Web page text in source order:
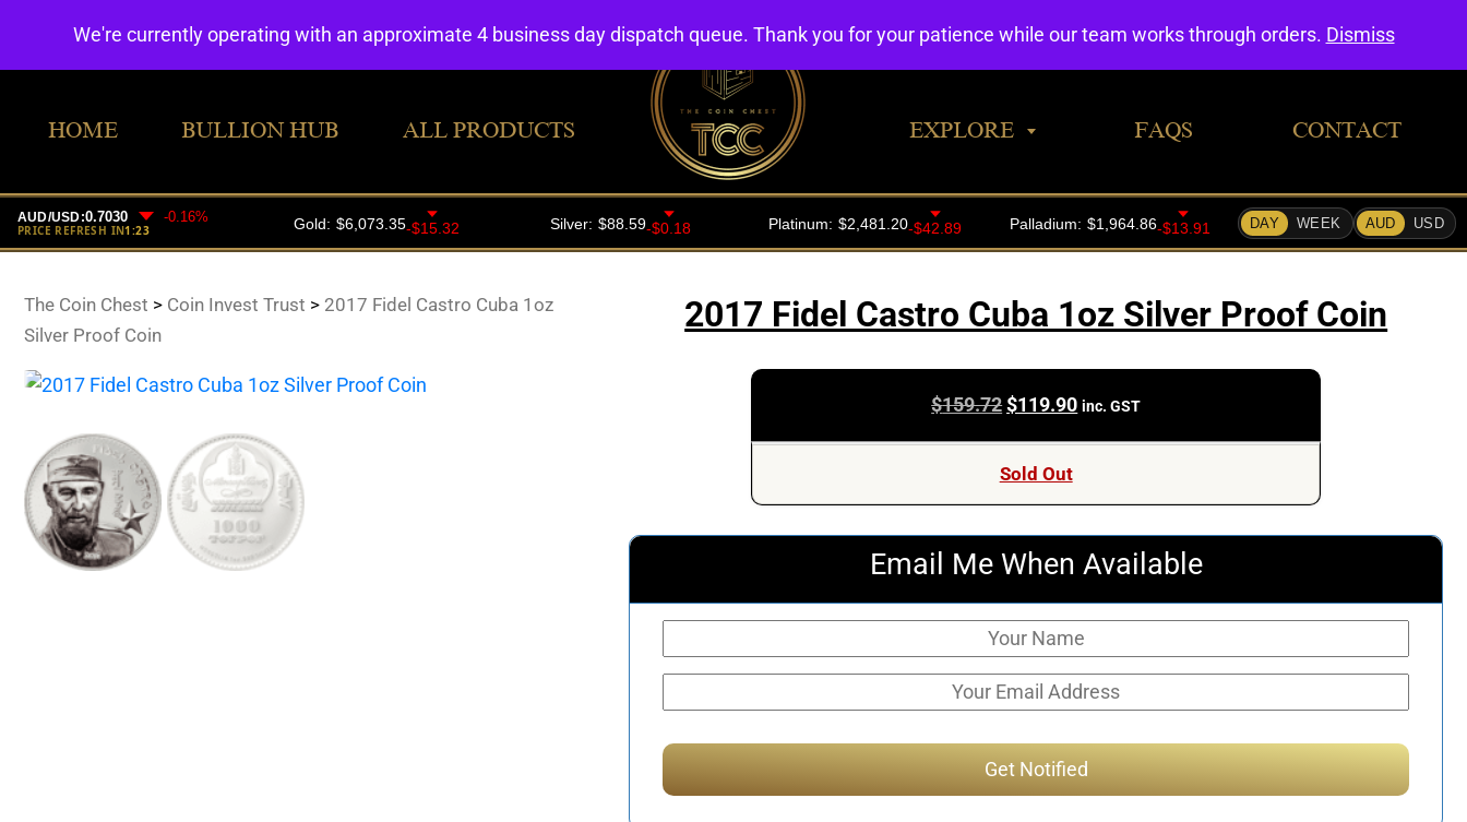
HOME BULLION HUB ALL PRODUCTS EXPLORE FAQS CONTACT
The Coin Chest > Coin Invest Trust > 2017 Fidel Castro Cuba 1oz
Silver Proof Coin
2017 Fidel Castro Cuba 1oz Silver Proof Coin
$159.72Original
was:
$119.90Current
inc. GST
Sold Out
Email Me When Available
We're currently operating with an approximate 4 business day dispatch queue. Thank you for your patience while our team works through orders. Dismiss